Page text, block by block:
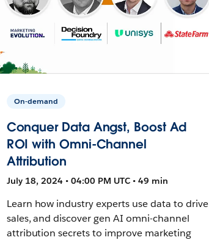
On-demand
Conquer Data Angst, Boost Ad
ROI with Omni-Channel
Attribution
July 18, 2024 • 04:00 PM UTC • 49 min
Learn how industry experts use data to drive
sales, and discover gen AI omni-channel
attribution secrets to improve marketing